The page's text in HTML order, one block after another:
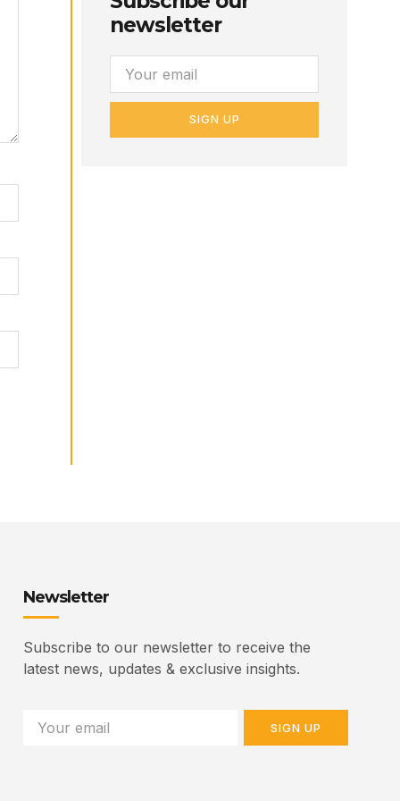
newsletter
SIGN UP
Newsletter
Subscribe to our newsletter to receive the
latest news, updates & exclusive insights.
SIGN UP